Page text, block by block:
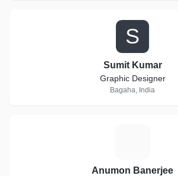
S
Sumit Kumar
Graphic Designer
Bagaha, India
Anumon Banerjee